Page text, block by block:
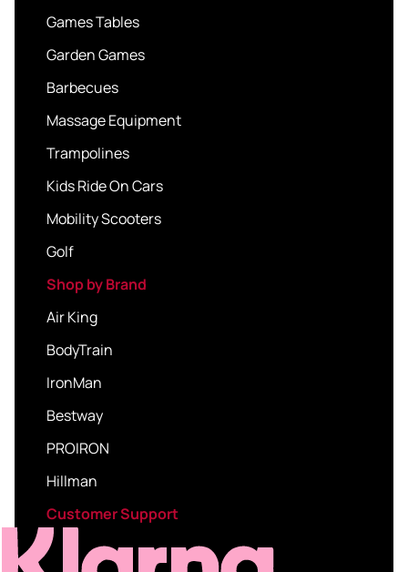
Games Tables
Garden Games
Barbecues
Massage Equipment
Trampolines
Kids Ride On Cars
Mobility Scooters
Golf
Shop by Brand
Air King
BodyTrain
IronMan
Bestway
PROIRON
Hillman
Customer Support